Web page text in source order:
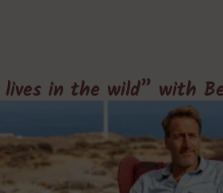
lives in the wild” with